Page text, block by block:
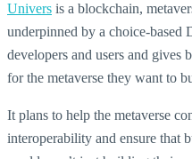
Univers is a blockchain,
underpinned by a choice-based
developers and users and gives
for the metaverse they want to
It plans to help the metaverse
interoperability and ensure that